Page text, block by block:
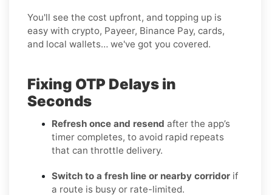
You'll see the cost upfront, and topping up is
easy with crypto, Payeer, Binance Pay, cards,
and local wallets… we've got you covered.
Fixing OTP Delays in
Seconds
Refresh once and resend after the app’s
timer completes, to avoid rapid repeats
that can throttle delivery.
Switch to a fresh line or nearby corridor if
a route is busy or rate-limited.